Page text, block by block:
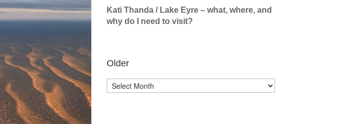
Kati Thanda / Lake Eyre – what, where, and
why do I need to visit?
Older
Older